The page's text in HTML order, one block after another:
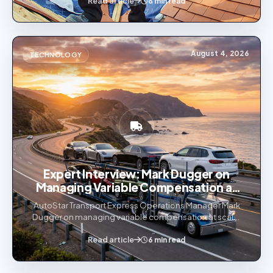
TECHNOLOGY August 4, 2026
Expert Interview: Mark Dugger on
Managing Variable Compensation at
Scale
AutoStar Transport Express Operations Manager Mark
Dugger on managing variable compensation at scale,
why commission automation matters, and how
transparency drives retention.
Read article 6 min read